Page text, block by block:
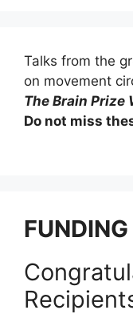
Talks from the
on movement
The Brain Prize
Do not miss
FUNDING